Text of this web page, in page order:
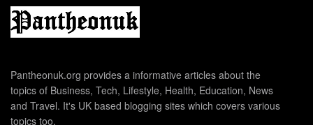
Pantheonuk.org provides a informative articles about the
topics of Business, Tech, Lifestyle, Health, Education, News
and Travel. It's UK based blogging sites which covers various
topics too.